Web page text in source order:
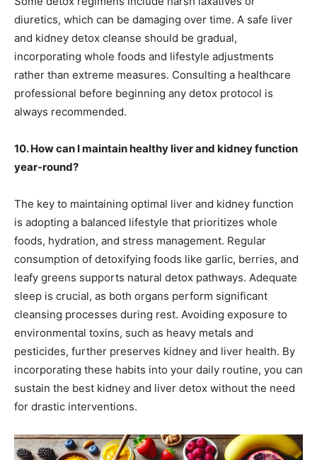
diuretics, which can be damaging over time. A safe liver
and kidney detox cleanse should be gradual,
incorporating whole foods and lifestyle adjustments
rather than extreme measures. Consulting a healthcare
professional before beginning any detox protocol is
always recommended.
10. How can I maintain healthy liver and kidney function
year-round?
The key to maintaining optimal liver and kidney function
is adopting a balanced lifestyle that prioritizes whole
foods, hydration, and stress management. Regular
consumption of detoxifying foods like garlic, berries, and
leafy greens supports natural detox pathways. Adequate
sleep is crucial, as both organs perform significant
cleansing processes during rest. Avoiding exposure to
environmental toxins, such as heavy metals and
pesticides, further preserves kidney and liver health. By
incorporating these habits into your daily routine, you can
sustain the best kidney and liver detox without the need
for drastic interventions.